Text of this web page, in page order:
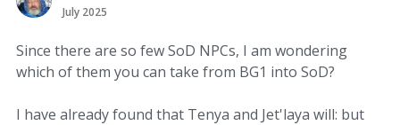
July 2025
Since there are so few SoD NPCs, I am wondering
which of them you can take from BG1 into SoD?
I have already found that Tenya and Jet'laya will: but